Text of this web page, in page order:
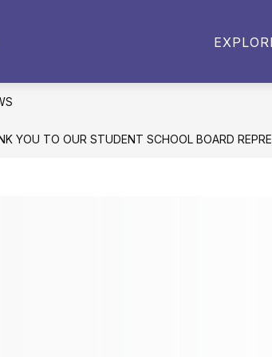
YOU TO OUR STUDENT SCHOOL BOARD